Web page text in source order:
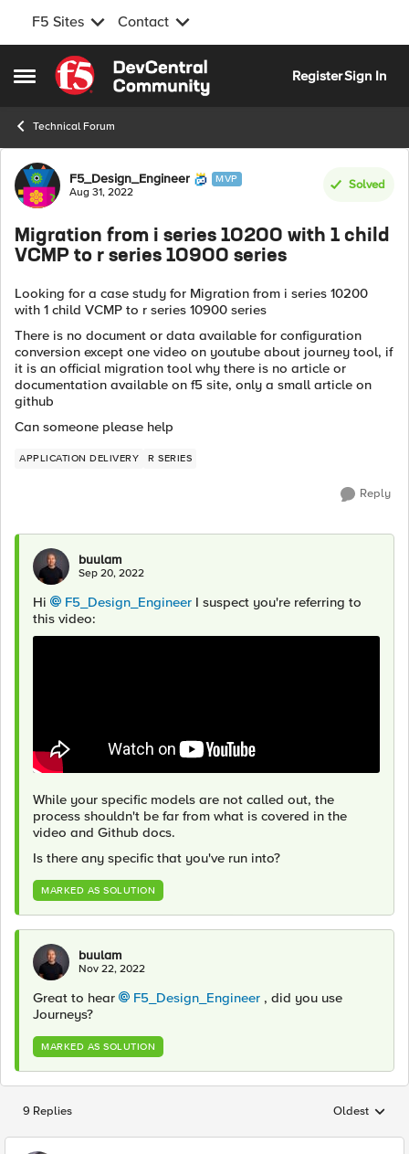
F5 Sites Contact
Open Side Menu
Skip to content
RegisterSign In
Technical Forum
Forum Discussion
F5_Design_Engineer MVP
Aug 31, 2022
Solved
Migration from i series 10200 with 1 child
VCMP to r series 10900 series
Looking for a case study for Migration from i series 10200
with 1 child VCMP to r series 10900 series
There is no document or data available for configuration
conversion except one video on youtube about journey tool, if
it is an official migration tool why there is no article or
documentation available on f5 site, only a small article on
github
Can someone please help
APPLICATION DELIVERY R SERIES
Reply
buulam
Sep 20, 2022
Hi F5_Design_Engineer I suspect you're referring to
this video:
While your specific models are not called out, the
process shouldn't be far from what is covered in the
video and Github docs.
Is there any specific that you've run into?
MARKED AS SOLUTION
buulam
Nov 22, 2022
Great to hear F5_Design_Engineer , did you use
Journeys?
MARKED AS SOLUTION
9 Replies Replies
Oldest